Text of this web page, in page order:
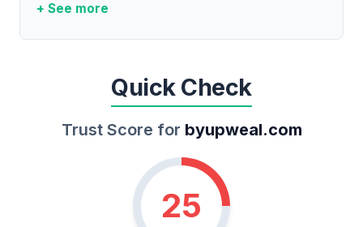
+ See more
Quick Check
Trust Score for byupweal.com
25